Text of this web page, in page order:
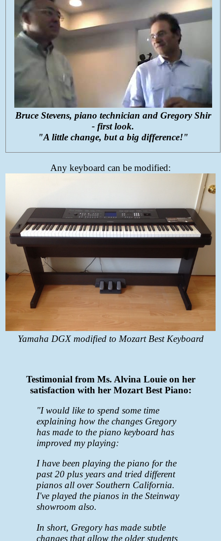
Bruce Stevens, piano technician and Gregory Shir
- first look.
"A little change, but a big difference!"
Any keyboard can be modified:
Yamaha DGX modified to Mozart Best Keyboard
Testimonial from Ms. Alvina Louie on her
satisfaction with her Mozart Best Piano:
"I would like to spend some time
explaining how the changes Gregory
has made to the piano keyboard has
improved my playing:
I have been playing the piano for the
past 20 plus years and tried different
pianos all over Southern California.
I've played the pianos in the Steinway
showroom also.
In short, Gregory has made subtle
changes that allow the older students